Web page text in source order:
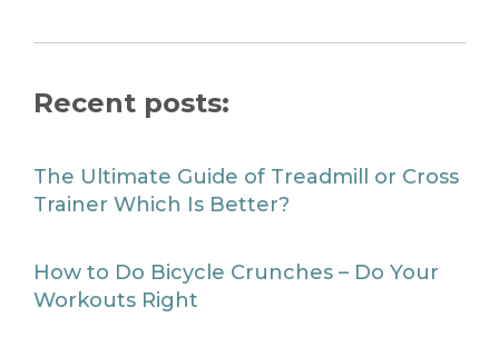
Recent posts:
The Ultimate Guide of Treadmill or Cross
Trainer Which Is Better?
How to Do Bicycle Crunches – Do Your
Workouts Right